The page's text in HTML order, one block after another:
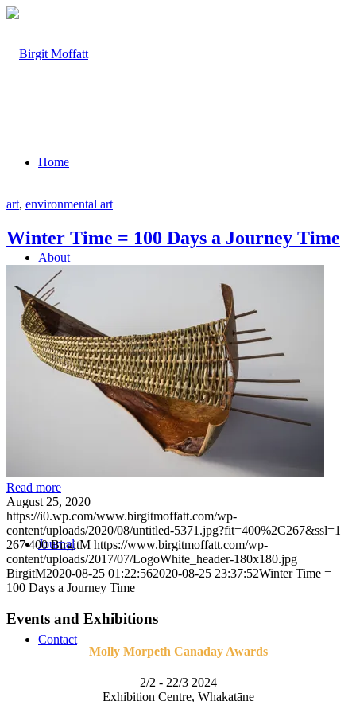
Home
About
Projects
Journal
Contact
art, environmental art
Winter Time = 100 Days a Journey Time
Read more
August 25, 2020
https://i0.wp.com/www.birgitmoffatt.com/wp-
content/uploads/2020/08/untitled-5371.jpg?fit=400%2C267&ssl=1
267 400 BirgitM https://www.birgitmoffatt.com/wp-
content/uploads/2017/07/LogoWhite_header-180x180.jpg
BirgitM2020-08-25 01:22:562020-08-25 23:37:52Winter Time =
100 Days a Journey Time
Events and Exhibitions
Molly Morpeth Canaday Awards
2/2 - 22/3 2024
Exhibition Centre, Whakatāne